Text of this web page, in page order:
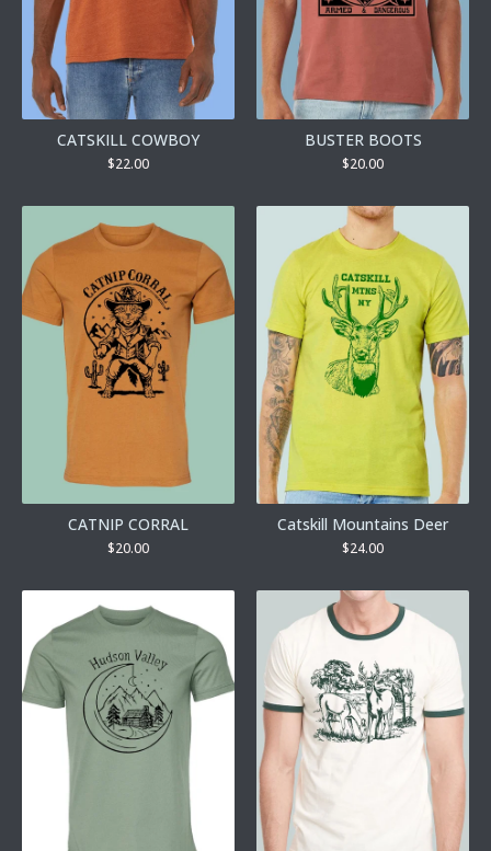
CATSKILL COWBOY
$22.00
BUSTER BOOTS
$20.00
CATNIP CORRAL
$20.00
Catskill Mountains Deer
$24.00